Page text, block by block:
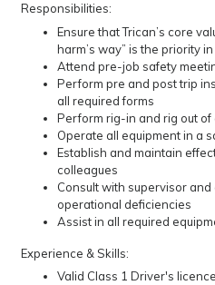
Responsibilities:
Ensure that Trican’s core
harm’s way” is the priority
Attend pre-job safety
Perform pre and post trip
all required forms
Perform rig-in and rig out
Operate all equipment in a
Establish and maintain
colleagues
Consult with supervisor
operational deficiencies
Assist in all required
Experience & Skills:
Valid Class 1 Driver's